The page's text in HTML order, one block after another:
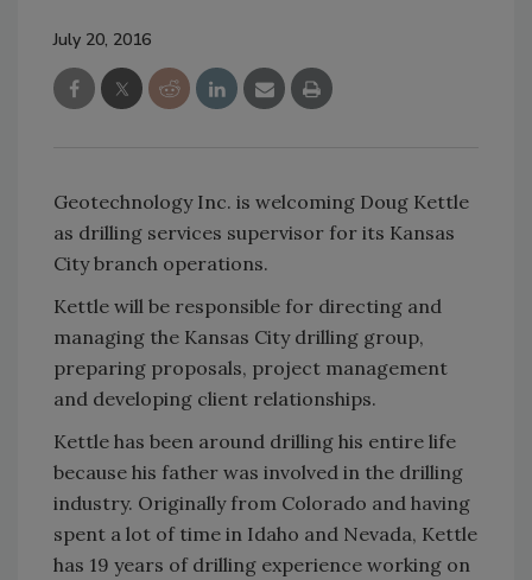
July 20, 2016
Geotechnology Inc. is welcoming Doug Kettle
as drilling services supervisor for its Kansas
City branch operations.
Kettle will be responsible for directing and
managing the Kansas City drilling group,
preparing proposals, project management
and developing client relationships.
Kettle has been around drilling his entire life
because his father was involved in the drilling
industry. Originally from Colorado and having
spent a lot of time in Idaho and Nevada, Kettle
has 19 years of drilling experience working on